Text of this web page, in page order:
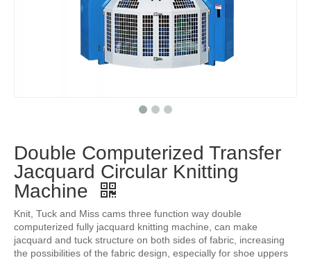
Double Computerized Transfer
Jacquard Circular Knitting
Machine
Knit, Tuck and Miss cams three function way double
computerized fully jacquard knitting machine, can make
jacquard and tuck structure on both sides of fabric, increasing
the possibilities of the fabric design, especially for shoe uppers